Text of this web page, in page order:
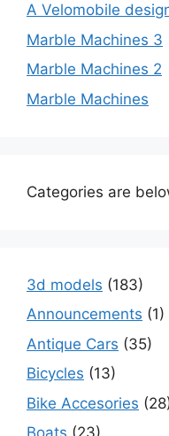
A Velomobile
Marble Machines 3
Marble Machines 2
Marble Machines
Categories are
3d models (183)
Announcements (1)
Antique Cars (35)
Bicycles (13)
Bike Accesories
Boats (23)